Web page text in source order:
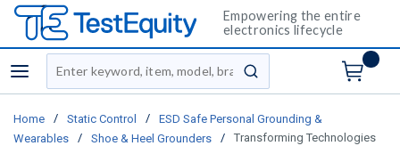
Empowering the entire
electronics lifecycle
menu
Site Search
submit search
Home / Static Control /
ESD Safe Personal Grounding &
Wearables
/ Shoe & Heel Grounders /
Transforming Technologies